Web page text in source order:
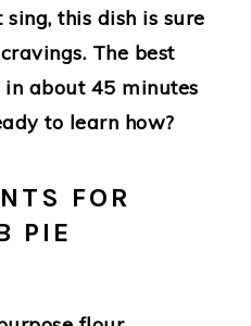
this dish is sure
The best
about 45 minutes
to learn how?
FOR
PIE